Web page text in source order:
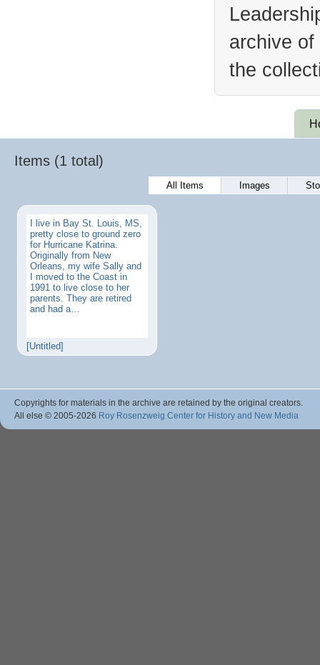
archive
the
Items (1 total)
All Items Images
I live in Bay St. Louis, MS,
pretty close to ground zero
for Hurricane Katrina.
Originally from New
Orleans, my wife Sally and
I moved to the Coast in
1991 to live close to her
parents. They are retired
and had a…
[Untitled]
Copyrights for materials in the archive are retained by the original creators.
All else © 2005-2026 Roy Rosenzweig Center for History and New Media